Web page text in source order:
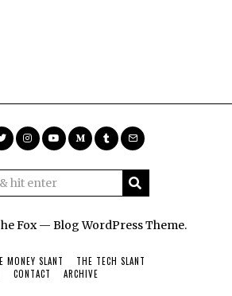
Fox — Blog WordPress Theme.
MONEY SLANT
THE TECH SLANT
CONTACT ARCHIVE